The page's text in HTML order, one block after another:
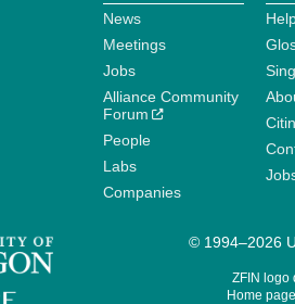
News
Meetings
Jobs
Alliance Community
Forum
People
Labs
Companies
© 1994–2026
ZFIN logo
Home